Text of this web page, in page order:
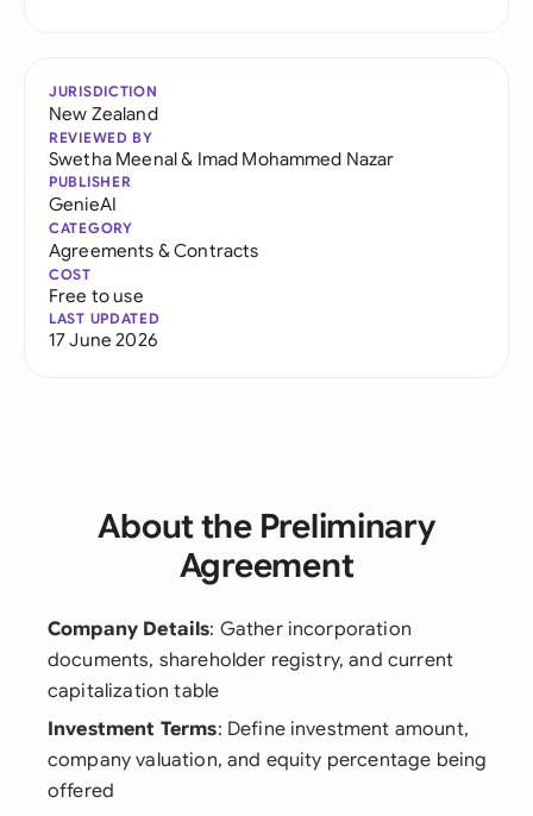
JURISDICTION
New Zealand
REVIEWED BY
Swetha Meenal& Imad Mohammed Nazar
PUBLISHER
GenieAI
CATEGORY
Agreements & Contracts
COST
Free to use
LAST UPDATED
17 June 2026
About the Preliminary
Agreement
Company Details: Gather incorporation
documents, shareholder registry, and current
capitalization table
Investment Terms: Define investment amount,
company valuation, and equity percentage being
offered